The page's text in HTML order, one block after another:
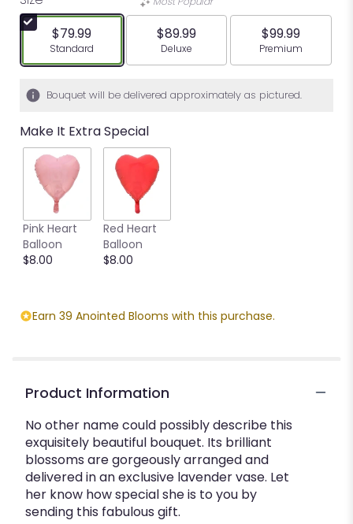
$79.99
Arrangement size
Standard
$89.99
Arrangement size
Deluxe
$99.99
Arrangement
Premium
Bouquet will be delivered approximately as pictured.
Make It Extra Special
Pink Heart
Balloon
$8.00
Red Heart
Balloon
$8.00
Earn 39 Anointed Blooms with this purchase.
Product Information
No other name could possibly describe this
exquisitely beautiful bouquet. Its brilliant
blossoms are gorgeously arranged and
delivered in an exclusive lavender vase. Let
her know how special she is to you by
sending this fabulous gift.